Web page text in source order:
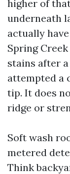
higher of
underneath
actually
Spring
stains after
attempted a
tip. It does
ridge or
Soft wash
metered
Think